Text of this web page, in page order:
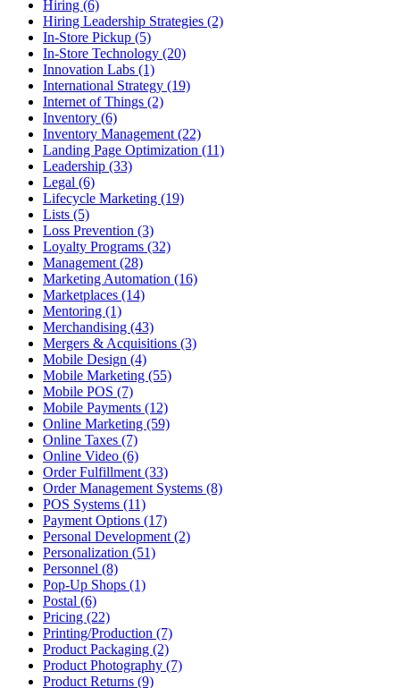
Hiring (6)
Hiring Leadership Strategies (2)
In-Store Pickup (5)
In-Store Technology (20)
Innovation Labs (1)
International Strategy (19)
Internet of Things (2)
Inventory (6)
Inventory Management (22)
Landing Page Optimization (11)
Leadership (33)
Legal (6)
Lifecycle Marketing (19)
Lists (5)
Loss Prevention (3)
Loyalty Programs (32)
Management (28)
Marketing Automation (16)
Marketplaces (14)
Mentoring (1)
Merchandising (43)
Mergers & Acquisitions (3)
Mobile Design (4)
Mobile Marketing (55)
Mobile POS (7)
Mobile Payments (12)
Online Marketing (59)
Online Taxes (7)
Online Video (6)
Order Fulfillment (33)
Order Management Systems (8)
POS Systems (11)
Payment Options (17)
Personal Development (2)
Personalization (51)
Personnel (8)
Pop-Up Shops (1)
Postal (6)
Pricing (22)
Printing/Production (7)
Product Packaging (2)
Product Photography (7)
Product Returns (9)